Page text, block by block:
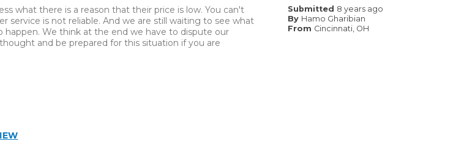
Submitted 8 years ago
By Hamo Gharibian
From Cincinnati, OH
what there is a reason that their price is low. You can't
service is not reliable. And we are still waiting to see what
happen. We think at the end we have to dispute our
and be prepared for this situation if you are